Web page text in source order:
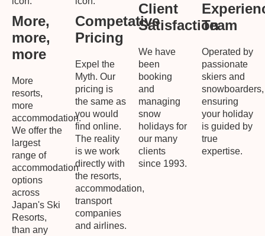
More,
more,
more
More
resorts,
more
accommodation.
We offer the
largest
range of
accommodation
options
across
Japan's Ski
Resorts,
than any
Competative
Pricing
Expel the
Myth. Our
pricing is
the same as
you would
find online.
The reality
is we work
directly with
the resorts,
accommodation,
transport
companies
and airlines.
Client
Satisfaction
We have
been
booking
and
managing
snow
holidays for
our many
clients
since 1993.
Team
Operated by
passionate
skiers and
snowboarders,
ensuring
your holiday
is guided by
true
expertise.